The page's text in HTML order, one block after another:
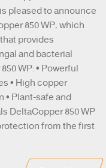
pleased to announce
850 WP, which
provides
and bacterial
WP: • Powerful
• High copper
Plant-safe and
DeltaCopper 850 WP
from the first